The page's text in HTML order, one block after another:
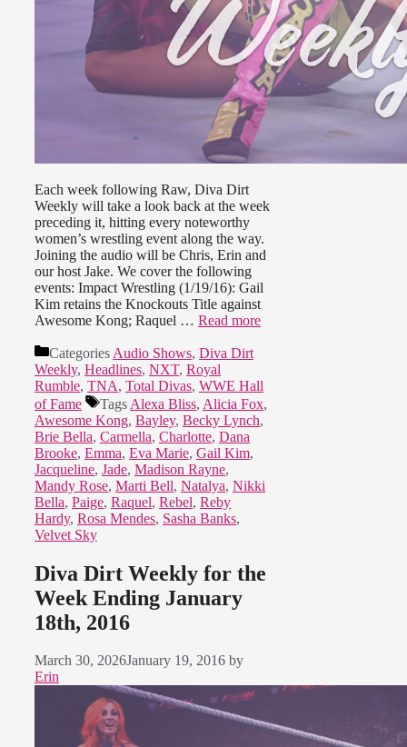
Each week following Raw, Diva Dirt
Weekly will take a look back at the week
preceding it, hitting every noteworthy
women’s wrestling event along the way.
Joining the audio will be Chris, Erin and
our host Jake. We cover the following
events: Impact Wrestling (1/19/16): Gail
Kim retains the Knockouts Title against
Awesome Kong; Raquel … Read more
Categories Audio Shows, Diva Dirt
Weekly, Headlines, NXT, Royal
Rumble, TNA, Total Divas, WWE Hall
of Fame
Tags Alexa Bliss, Alicia Fox,
Awesome Kong, Bayley, Becky Lynch,
Brie Bella, Carmella, Charlotte, Dana
Brooke, Emma, Eva Marie, Gail Kim,
Jacqueline, Jade, Madison Rayne,
Mandy Rose, Marti Bell, Natalya, Nikki
Bella, Paige, Raquel, Rebel, Reby
Hardy, Rosa Mendes, Sasha Banks,
Velvet Sky
Diva Dirt Weekly for the
Week Ending January
18th, 2016
March 30, 2026January 19, 2016 by
Erin